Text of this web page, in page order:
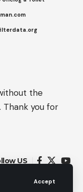
Accept
the
Thank you for
US